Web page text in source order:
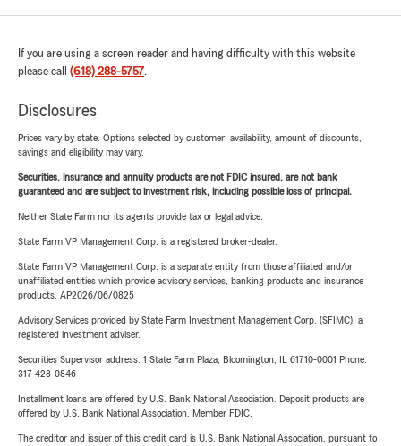
If you are using a screen reader and having difficulty with this website
please call (618) 288-5757.
Disclosures
Prices vary by state. Options selected by customer; availability, amount of discounts,
savings and eligibility may vary.
Securities, insurance and annuity products are not FDIC insured, are not bank
guaranteed and are subject to investment risk, including possible loss of principal.
Neither State Farm nor its agents provide tax or legal advice.
State Farm VP Management Corp. is a registered broker-dealer.
State Farm VP Management Corp. is a separate entity from those affiliated and/or
unaffiliated entities which provide advisory services, banking products and insurance
products. AP2026/06/0825
Advisory Services provided by State Farm Investment Management Corp. (SFIMC), a
registered investment adviser.
Securities Supervisor address: 1 State Farm Plaza, Bloomington, IL 61710-0001 Phone:
317-428-0846
Installment loans are offered by U.S. Bank National Association. Deposit products are
offered by U.S. Bank National Association. Member FDIC.
The creditor and issuer of this credit card is U.S. Bank National Association, pursuant to